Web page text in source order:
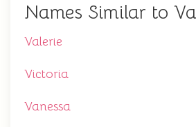
Names Similar to
Valerie
Victoria
Vanessa